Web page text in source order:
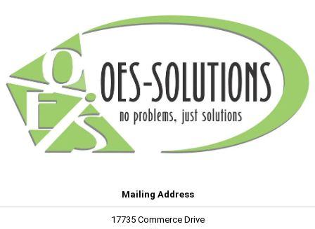
Mailing Address
17735 Commerce Drive